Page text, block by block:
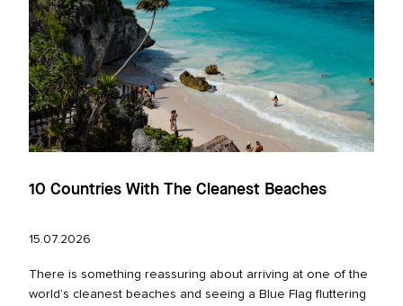
10 Countries With The Cleanest Beaches
15.07.2026
There is something reassuring about arriving at one of the
world’s cleanest beaches and seeing a Blue Flag fluttering